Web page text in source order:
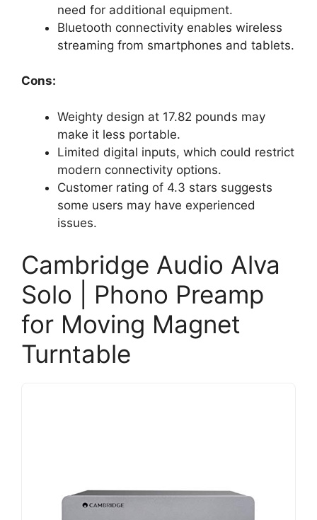
need for additional equipment.
Bluetooth connectivity enables wireless
streaming from smartphones and tablets.
Cons:
Weighty design at 17.82 pounds may
make it less portable.
Limited digital inputs, which could restrict
modern connectivity options.
Customer rating of 4.3 stars suggests
some users may have experienced
issues.
Cambridge Audio Alva
Solo | Phono Preamp
for Moving Magnet
Turntable